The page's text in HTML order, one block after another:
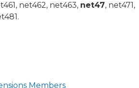
net462, net463, net47, net471,
Members